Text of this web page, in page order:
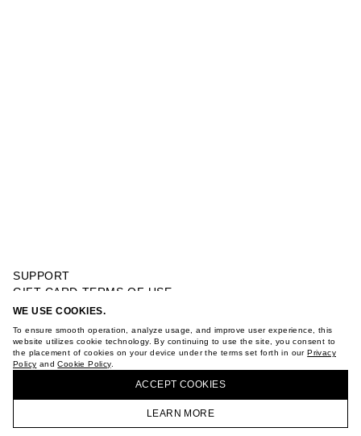
WE USE COOKIES.
To ensure smooth operation, analyze usage, and improve user experience, this
website utilizes cookie technology. By continuing to use the site, you consent to
the placement of cookies on your device under the terms set forth in ourPrivacy
Policy andCookie Policy.
ACCEPT СOOKIES
LEARN MORE
HOMEPAGE CATALOG CART ACCOUNT
SUPPORT
GIFT CARD TERMS OF USE
PRIVACY POLICY
TERMS OF PURCHASE
ABOUT
STORES
VKONTAKTE
BUY + COLLECT IN OUR STORES